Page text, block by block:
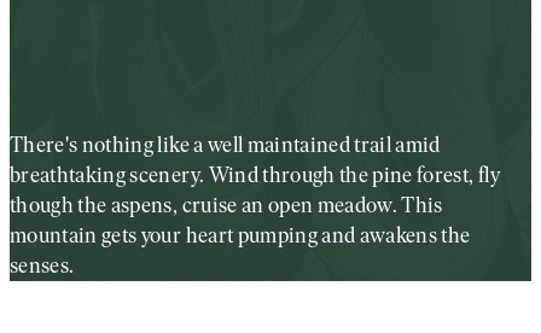
There's nothing like a well maintained trail amid
breathtaking scenery. Wind through the pine forest, fly
though the aspens, cruise an open meadow. This
mountain gets your heart pumping and awakens the
senses.